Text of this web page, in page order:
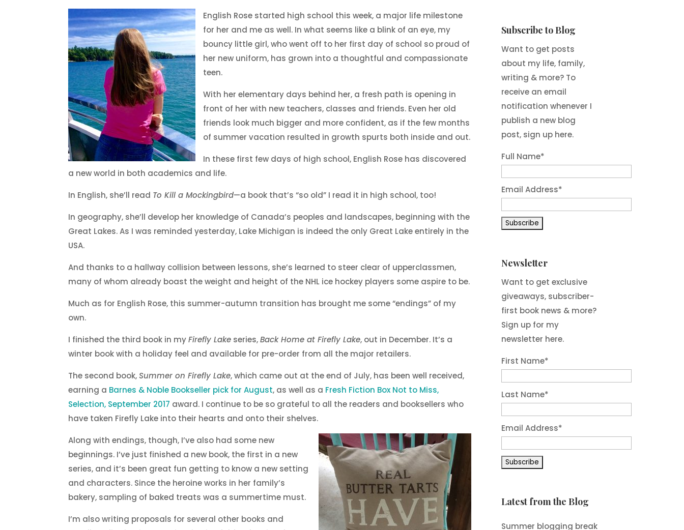
English Rose started high school this week, a major life milestone
for her and me as well. In what seems like a blink of an eye, my
bouncy little girl, who went off to her first day of school so proud of
her new uniform, has grown into a thoughtful and compassionate
teen.
With her elementary days behind her, a fresh path is opening in
front of her with new teachers, classes and friends. Even her old
friends look much bigger and more confident, as if the few months
of summer vacation resulted in growth spurts both inside and out.
In these first few days of high school, English Rose has discovered
a new world in both academics and life.
In English, she’ll read To Kill a Mockingbird—a book that’s “so old” I read it in high school, too!
In geography, she’ll develop her knowledge of Canada’s peoples and landscapes, beginning with the
Great Lakes. As I was reminded yesterday, Lake Michigan is indeed the only Great Lake entirely in the
USA.
And thanks to a hallway collision between lessons, she’s learned to steer clear of upperclassmen,
many of whom already boast the weight and height of the NHL ice hockey players some aspire to be.
Much as for English Rose, this summer-autumn transition has brought me some “endings” of my
own.
I finished the third book in myFirefly Lake series,Back Home at Firefly Lake, out in December. It’s a
winter book with a holiday feel and available for pre-order from all the major retailers.
The second book,Summer on Firefly Lake, which came out at the end of July, has been well received,
earning a Barnes & Noble Bookseller pick for August, as well as a Fresh Fiction Box Not to Miss,
Selection, September 2017 award. I continue to be so grateful to all the readers and booksellers who
have taken Firefly Lake into their hearts and onto their shelves.
Along with endings, though, I’ve also had some new
beginnings. I’ve just finished a new book, the first in a new
series, and it’s been great fun getting to know a new setting
and characters. Since the heroine works in her family’s
bakery, sampling of baked treats was a summertime must.
I’m also writing proposals for several other books and
Subscribe to Blog
Want to get posts
about my life, family,
writing & more? To
receive an email
notification whenever I
publish a new blog
post, sign up here.
Full Name*
Email Address*
Newsletter
Want to get exclusive
giveaways, subscriber-
first book news & more?
Sign up for my
newsletter here.
First Name*
Last Name*
Email Address*
Latest from the Blog
Summer blogging break